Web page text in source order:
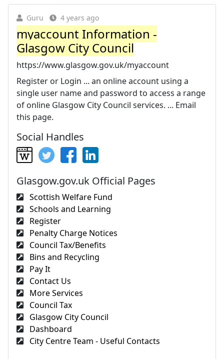
Guru 4 years ago
myaccount Information -
Glasgow City Council
https://www.glasgow.gov.uk/myaccount
Register or Login ... an online account using a
single user name and password to access a range
of online Glasgow City Council services. ... Email
this page.
Social Handles
Glasgow.gov.uk Official Pages
Scottish Welfare Fund
Schools and Learning
Register
Penalty Charge Notices
Council Tax/Benefits
Bins and Recycling
Pay It
Contact Us
More Services
Council Tax
Glasgow City Council
Dashboard
City Centre Team - Useful Contacts